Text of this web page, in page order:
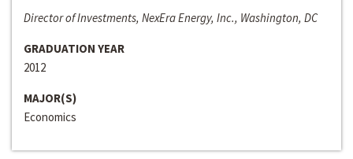
Director of Investments, NexEra Energy, Inc., Washington, DC
GRADUATION YEAR
2012
MAJOR(S)
Economics